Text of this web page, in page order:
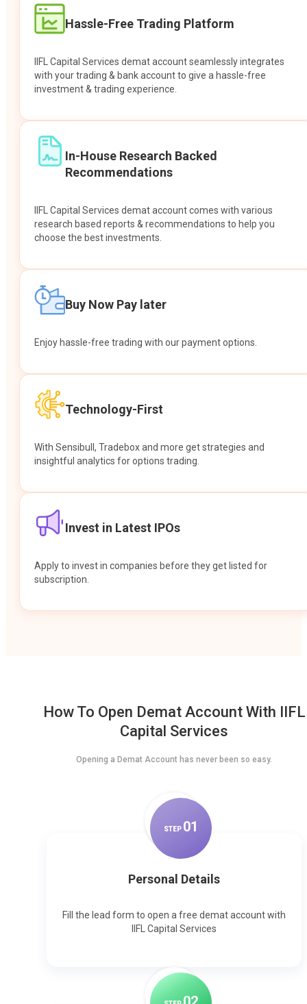
Hassle-Free Trading Platform
IIFL Capital Services demat account seamlessly integrates
with your trading & bank account to give a hassle-free
investment & trading experience.
In-House Research Backed
Recommendations
IIFL Capital Services demat account comes with various
research based reports & recommendations to help you
choose the best investments.
Buy Now Pay later
Enjoy hassle-free trading with our payment options.
Technology-First
With Sensibull, Tradebox and more get strategies and
insightful analytics for options trading.
Invest in Latest IPOs
Apply to invest in companies before they get listed for
subscription.
How To Open Demat Account With IIFL
Capital Services
Opening a Demat Account has never been so easy.
STEP 01
Personal Details
Fill the lead form to open a free demat account with
IIFL Capital Services